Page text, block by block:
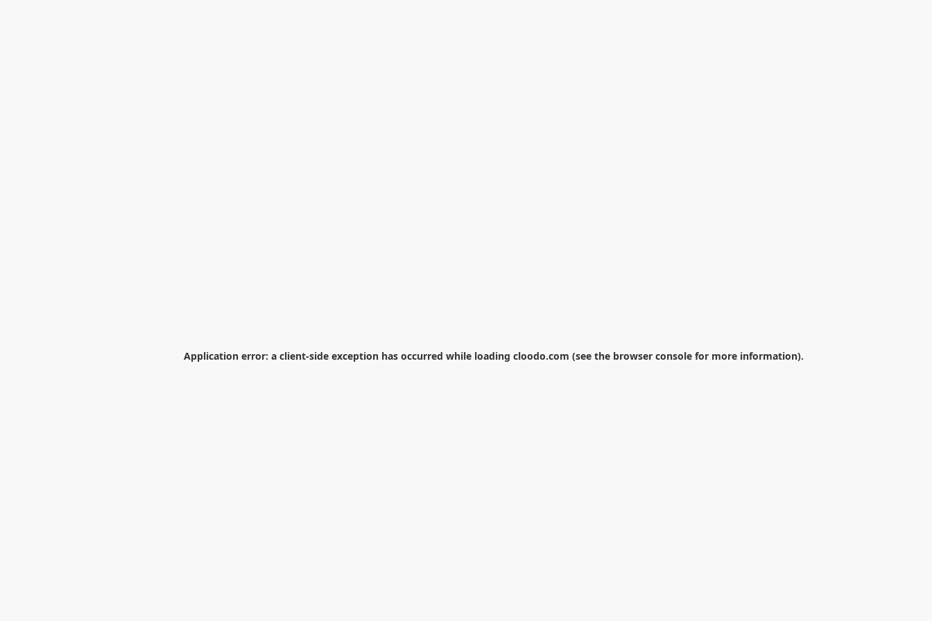
Application error: a client-side exception has occurred while loading cloodo.com (see the browser console for more information).